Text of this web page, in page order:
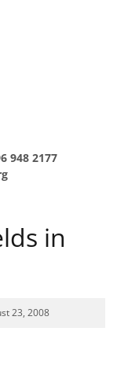
948 2177
in
23, 2008